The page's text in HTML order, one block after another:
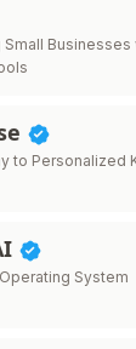
Small Businesses
to Personalized
System